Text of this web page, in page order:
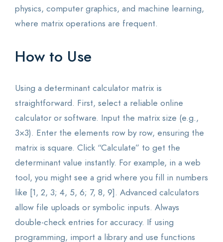
physics, computer graphics, and machine learning,
where matrix operations are frequent.
How to Use
Using a determinant calculator matrix is
straightforward. First, select a reliable online
calculator or software. Input the matrix size (e.g.,
3×3). Enter the elements row by row, ensuring the
matrix is square. Click “Calculate” to get the
determinant value instantly. For example, in a web
tool, you might see a grid where you fill in numbers
like [1, 2, 3; 4, 5, 6; 7, 8, 9]. Advanced calculators
allow file uploads or symbolic inputs. Always
double-check entries for accuracy. If using
programming, import a library and use functions